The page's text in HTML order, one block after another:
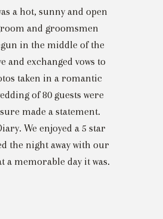
a hot, sunny and open
and groomsmen
in the middle of the
exchanged vows to
taken in a romantic
of 80 guests were
made a statement.
We enjoyed a 5 star
the night away with our
a memorable day it was.